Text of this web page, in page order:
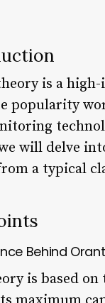
is a
popularity
will delve
a typical
Behind
is based